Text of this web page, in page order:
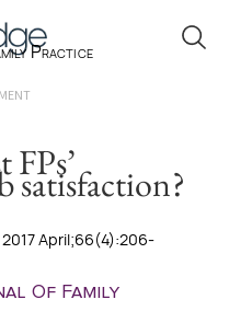
Practice
satisfaction?
2017 April;66(4):206-
Of Family